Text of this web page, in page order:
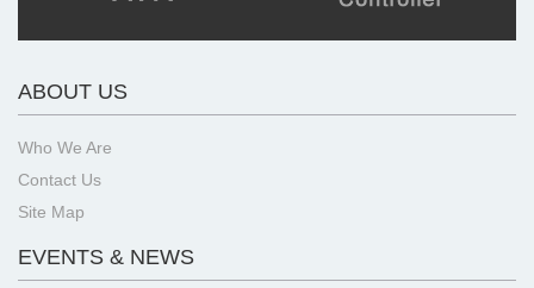
ABOUT US
Who We Are
Contact Us
Site Map
EVENTS & NEWS